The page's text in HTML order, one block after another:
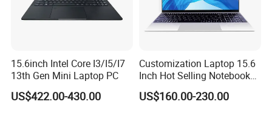
15.6inch Intel Core I3/I5/I7
13th Gen Mini Laptop PC
US$422.00-430.00
Customization Laptop 15.6
Inch Hot Selling Notebook
Students Notebook Netbook
Light Laptop SSD Laptop
US$160.00-230.00